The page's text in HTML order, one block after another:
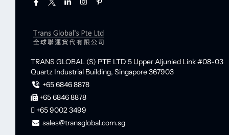
TRANS GLOBAL (S) PTE LTD 5 Upper Aljunied Link #08-03
Quartz Industrial Building, Singapore 367903
+65 6846 8878
+65 6846 8878
+65 9002 3499
sales@transglobal.com.sg